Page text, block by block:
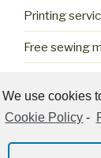
We use cookies
Cookie Policy -
Printing
Free sewing